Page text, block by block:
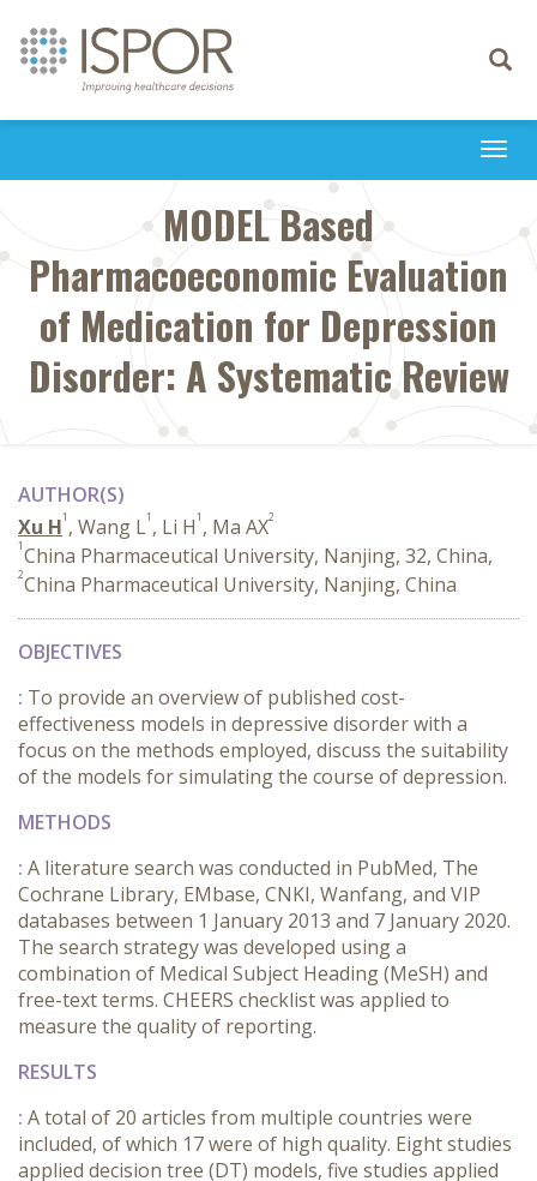
Toggle
MODEL Based
Pharmacoeconomic Evaluation
of Medication for Depression
Disorder: A Systematic Review
AUTHOR(S)
Xu H1 , Wang L1 , Li H1 , Ma AX2
1China Pharmaceutical University, Nanjing, 32, China,
2China Pharmaceutical University, Nanjing, China
OBJECTIVES
: To provide an overview of published cost-
effectiveness models in depressive disorder with a
focus on the methods employed, discuss the suitability
of the models for simulating the course of depression.
METHODS
: A literature search was conducted in PubMed, The
Cochrane Library, EMbase, CNKI, Wanfang, and VIP
databases between 1 January 2013 and 7 January 2020.
The search strategy was developed using a
combination of Medical Subject Heading (MeSH) and
free-text terms. CHEERS checklist was applied to
measure the quality of reporting.
RESULTS
: A total of 20 articles from multiple countries were
included, of which 17 were of high quality. Eight studies
applied decision tree (DT) models, five studies applied